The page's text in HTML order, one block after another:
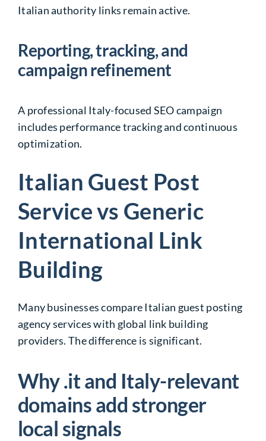
Italian authority links remain active.
Reporting, tracking, and
campaign refinement
A professional Italy-focused SEO campaign
includes performance tracking and continuous
optimization.
Italian Guest Post
Service vs Generic
International Link
Building
Many businesses compare Italian guest posting
agency services with global link building
providers. The difference is significant.
Why .it and Italy-relevant
domains add stronger
local signals